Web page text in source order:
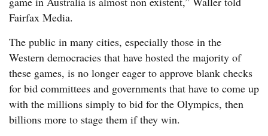
Fairfax Media.
The public in many cities, especially those in the
Western democracies that have hosted the majority of
these games, is no longer eager to approve blank checks
for bid committees and governments that have to come up
with the millions simply to bid for the Olympics, then
billions more to stage them if they win.